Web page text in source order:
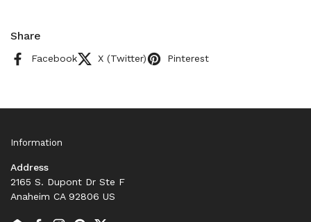
Share
Facebook X (Twitter) Pinterest
Information
Address
2165 S. Dupont Dr Ste F
Anaheim CA 92806 US